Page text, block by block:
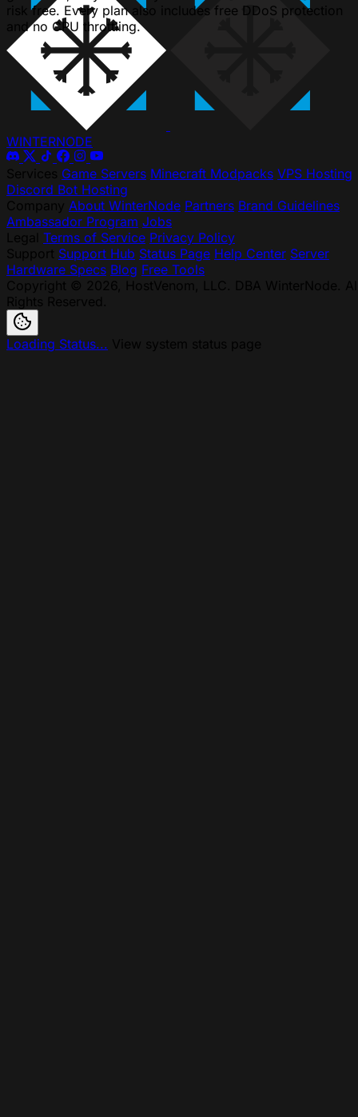
risk free. Every plan also includes free DDoS protection
and no CPU throttling.
WINTERNODE
Game Servers Minecraft Modpacks VPS Hosting
Discord Bot Hosting
About WinterNode Partners Brand Guidelines
Ambassador Program Jobs
Terms of Service Privacy Policy
Support Hub Status Page Help Center Server
Hardware Specs Blog Free Tools
Loading Status...